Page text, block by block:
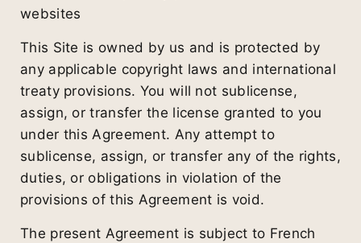
websites
This Site is owned by us and is protected by
any applicable copyright laws and international
treaty provisions. You will not sublicense,
assign, or transfer the license granted to you
under this Agreement. Any attempt to
sublicense, assign, or transfer any of the rights,
duties, or obligations in violation of the
provisions of this Agreement is void.
The present Agreement is subject to French